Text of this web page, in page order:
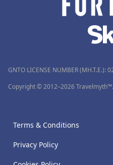
GNTO LICENSE NUMBER (MH.T.E.):
Copyright © 2012–2026
Terms & Conditions
Privacy Policy